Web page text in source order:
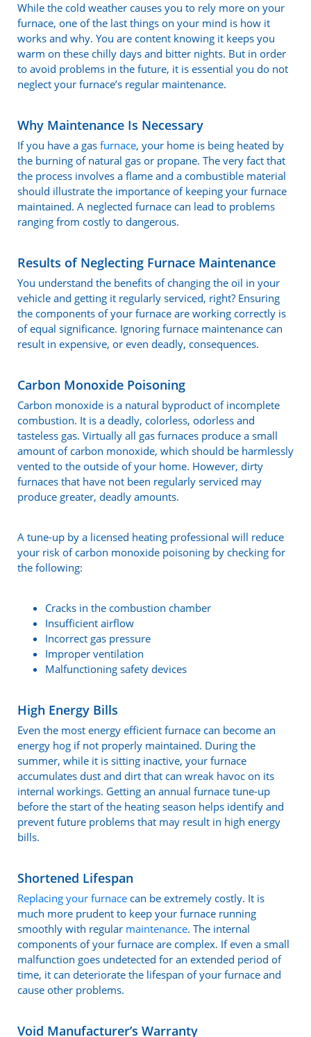
While the cold weather causes you to rely more on your
furnace, one of the last things on your mind is how it
works and why. You are content knowing it keeps you
warm on these chilly days and bitter nights. But in order
to avoid problems in the future, it is essential you do not
neglect your furnace’s regular maintenance.
Why Maintenance Is Necessary
If you have a gas furnace, your home is being heated by
the burning of natural gas or propane. The very fact that
the process involves a flame and a combustible material
should illustrate the importance of keeping your furnace
maintained. A neglected furnace can lead to problems
ranging from costly to dangerous.
Results of Neglecting Furnace Maintenance
You understand the benefits of changing the oil in your
vehicle and getting it regularly serviced, right? Ensuring
the components of your furnace are working correctly is
of equal significance. Ignoring furnace maintenance can
result in expensive, or even deadly, consequences.
Carbon Monoxide Poisoning
Carbon monoxide is a natural byproduct of incomplete
combustion. It is a deadly, colorless, odorless and
tasteless gas. Virtually all gas furnaces produce a small
amount of carbon monoxide, which should be harmlessly
vented to the outside of your home. However, dirty
furnaces that have not been regularly serviced may
produce greater, deadly amounts.
A tune-up by a licensed heating professional will reduce
your risk of carbon monoxide poisoning by checking for
the following:
Cracks in the combustion chamber
Insufficient airflow
Incorrect gas pressure
Improper ventilation
Malfunctioning safety devices
High Energy Bills
Even the most energy efficient furnace can become an
energy hog if not properly maintained. During the
summer, while it is sitting inactive, your furnace
accumulates dust and dirt that can wreak havoc on its
internal workings. Getting an annual furnace tune-up
before the start of the heating season helps identify and
prevent future problems that may result in high energy
bills.
Shortened Lifespan
Replacing your furnace can be extremely costly. It is
much more prudent to keep your furnace running
smoothly with regular maintenance. The internal
components of your furnace are complex. If even a small
malfunction goes undetected for an extended period of
time, it can deteriorate the lifespan of your furnace and
cause other problems.
Void Manufacturer’s Warranty